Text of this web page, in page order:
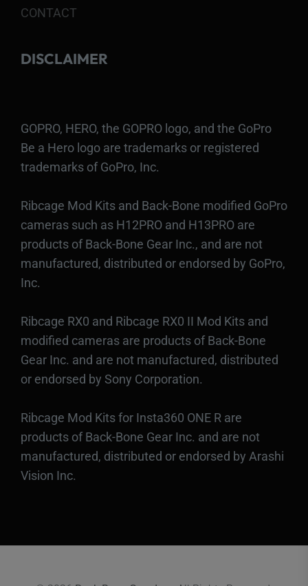
CONTACT
DISCLAIMER
GOPRO, HERO, the GOPRO logo, and the GoPro
Be a Hero logo are trademarks or registered
trademarks of GoPro, Inc.
Ribcage Mod Kits and Back-Bone modified GoPro
cameras such as H12PRO and H13PRO are
products of Back-Bone Gear Inc., and are not
manufactured, distributed or endorsed by GoPro,
Inc.
Ribcage RX0 and Ribcage RX0 II Mod Kits and
modified cameras are products of Back-Bone
Gear Inc. and are not manufactured, distributed
or endorsed by Sony Corporation.
Ribcage Mod Kits for Insta360 ONE R are
products of Back-Bone Gear Inc. and are not
manufactured, distributed or endorsed by Arashi
Vision Inc.